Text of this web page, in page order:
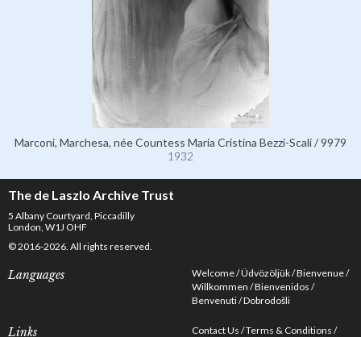
Marconi, Marchesa, née Countess Maria Cristina Bezzi-Scali / 9979
1932
The de Laszlo Archive Trust
5 Albany Courtyard, Piccadilly
London, W1J OHF
© 2016-2026. All rights reserved.
Languages Welcome Üdvözöljük Bienvenue
Willkommen Bienvenidos
Benvenuti Dobrodošli
Links Contact Us Terms & Conditions